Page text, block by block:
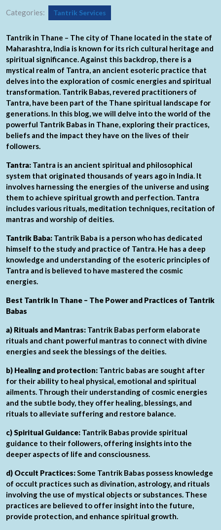
Categories: Tantrik Services
Tantrik in Thane – The city of Thane located in the state of
Maharashtra, India is known for its rich cultural heritage and
spiritual significance. Against this backdrop, there is a
mystical realm of Tantra, an ancient esoteric practice that
delves into the exploration of cosmic energies and spiritual
transformation. Tantrik Babas, revered practitioners of
Tantra, have been part of the Thane spiritual landscape for
generations. In this blog, we will delve into the world of the
powerful Tantrik Babas in Thane, exploring their practices,
beliefs and the impact they have on the lives of their
followers.
Tantra: Tantra is an ancient spiritual and philosophical
system that originated thousands of years ago in India. It
involves harnessing the energies of the universe and using
them to achieve spiritual growth and perfection. Tantra
includes various rituals, meditation techniques, recitation of
mantras and worship of deities.
Tantrik Baba: Tantrik Baba is a person who has dedicated
himself to the study and practice of Tantra. He has a deep
knowledge and understanding of the esoteric principles of
Tantra and is believed to have mastered the cosmic
energies.
Best Tantrik In Thane – The Power and Practices of Tantrik
Babas
a) Rituals and Mantras: Tantrik Babas perform elaborate
rituals and chant powerful mantras to connect with divine
energies and seek the blessings of the deities.
b) Healing and protection: Tantric babas are sought after
for their ability to heal physical, emotional and spiritual
ailments. Through their understanding of cosmic energies
and the subtle body, they offer healing, blessings, and
rituals to alleviate suffering and restore balance.
c) Spiritual Guidance: Tantrik Babas provide spiritual
guidance to their followers, offering insights into the
deeper aspects of life and consciousness.
d) Occult Practices:Some Tantrik Babas possess knowledge
of occult practices such as divination, astrology, and rituals
involving the use of mystical objects or substances. These
practices are believed to offer insight into the future,
provide protection, and enhance spiritual growth.